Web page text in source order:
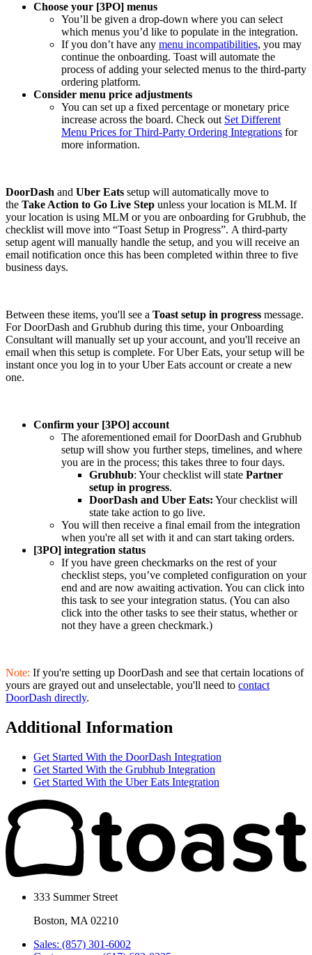
Choose your [3PO] menus
You’ll be given a drop-down where you can select
which menus you’d like to populate in the integration.
If you don’t have any menu incompatibilities, you may
continue the onboarding. Toast will automate the
process of adding your selected menus to the third-party
ordering platform.
Consider menu price adjustments
You can set up a fixed percentage or monetary price
increase across the board. Check out Set Different
Menu Prices for Third-Party Ordering Integrations for
more information.
DoorDash and Uber Eats setup will automatically move to
the Take Action to Go Live Step unless your location is MLM. If
your location is using MLM or you are onboarding for Grubhub, the
checklist will move into “Toast Setup in Progress”. A third-party
setup agent will manually handle the setup, and you will receive an
email notification once this has been completed within three to five
business days.
Between these items, you'll see a Toast setup in progress message.
For DoorDash and Grubhub during this time, your Onboarding
Consultant will manually set up your account, and you'll receive an
email when this setup is complete. For Uber Eats, your setup will be
instant once you log in to your Uber Eats account or create a new
one.
Confirm your [3PO] account
The aforementioned email for DoorDash and Grubhub
setup will show you further steps, timelines, and where
you are in the process; this takes three to four days.
Grubhub: Your checklist will state Partner
setup in progress.
DoorDash and Uber Eats: Your checklist will
state take action to go live.
You will then receive a final email from the integration
when you're all set with it and can start taking orders.
[3PO] integration status
If you have green checkmarks on the rest of your
checklist steps, you’ve completed configuration on your
end and are now awaiting activation. You can click into
this task to see your integration status. (You can also
click into the other tasks to see their status, whether or
not they have a green checkmark.)
Note: If you're setting up DoorDash and see that certain locations of
yours are grayed out and unselectable, you'll need to contact
DoorDash directly.
Additional Information
Get Started With the DoorDash Integration
Get Started With the Grubhub Integration
Get Started With the Uber Eats Integration
333 Summer Street
Boston, MA 02210
Sales: (857) 301-6002